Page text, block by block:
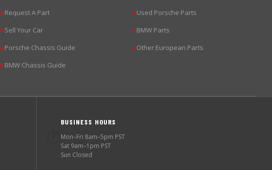
▶Request A Part
▶Sell Your Car
▶Porsche Chassis Guide
▶BMW Chassis Guide
▶Used Porsche Parts
▶BMW Parts
▶Other European Parts
BUSINESS HOURS
Mon–Fri 8am–5pm PST
Sat 9am–1pm PST
Sun Closed